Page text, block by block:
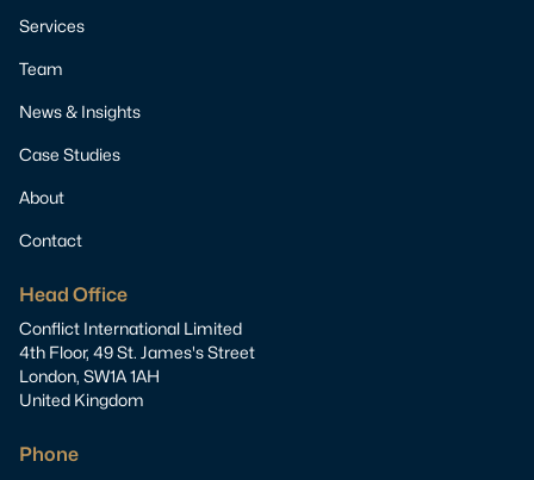
Services
Team
News & Insights
Case Studies
About
Contact
Head Office
Conflict International Limited
4th Floor, 49 St. James's Street
London, SW1A 1AH
United Kingdom
Phone